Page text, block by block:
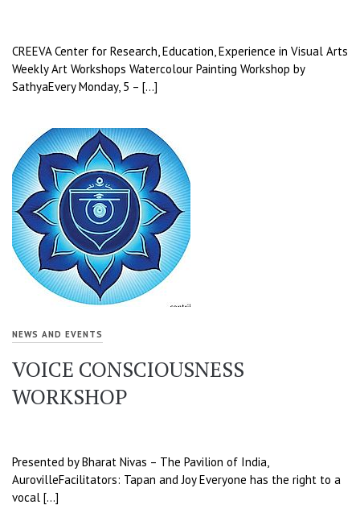
CREEVA Center for Research, Education, Experience in Visual Arts
Weekly Art Workshops Watercolour Painting Workshop by
SathyaEvery Monday, 5 – […]
NEWS AND EVENTS
VOICE CONSCIOUSNESS
WORKSHOP
Presented by Bharat Nivas – The Pavilion of India,
AurovilleFacilitators: Tapan and Joy Everyone has the right to a
vocal […]